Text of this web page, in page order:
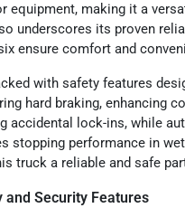
equipment, making it a
underscores its proven
ensure comfort and
with safety features
hard braking,
accidental lock-ins, while
stopping performance in
truck a reliable and safe
and Security Features